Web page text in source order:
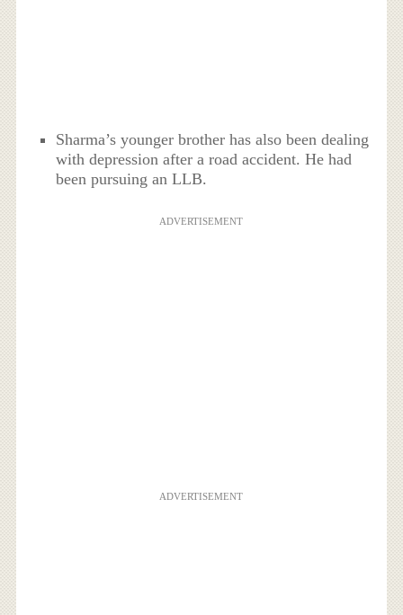
Sharma’s younger brother has also been dealing
with depression after a road accident. He had
been pursuing an LLB.
ADVERTISEMENT
ADVERTISEMENT